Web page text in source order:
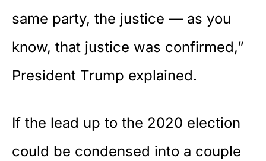
same party, the justice — as you
know, that justice was confirmed,”
President Trump explained.
If the lead up to the 2020 election
could be condensed into a couple